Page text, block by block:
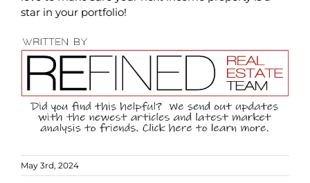
star in your portfolio!
May 3rd, 2024